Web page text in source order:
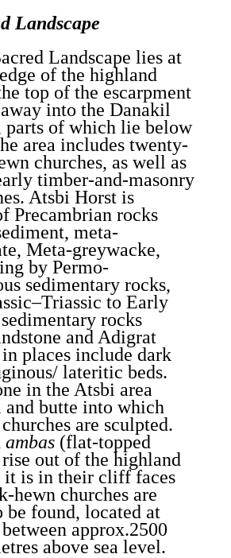
Landscape
Landscape lies at
of the highland
top of the escarpment
into the Danakil
parts of which lie below
area includes twenty-
churches, as well as
timber-and-masonry
Atsbi Horst is
Precambrian rocks
meta-
Meta-greywacke,
by Permo-
sedimentary rocks,
to Early
rocks
and Adigrat
in places include dark
lateritic beds.
in the Atsbi area
and butte into which
are sculpted.
ambas(flat-topped
out of the highland
it is in their cliff faces
hewn churches are
be found, located at
approx.2500
above sea level.